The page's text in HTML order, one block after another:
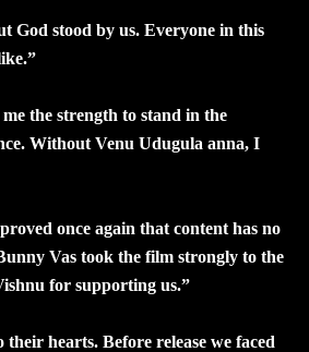
God stood by us. Everyone in this
the strength to stand in the
Without Venu Udugula anna, I
once again that content has no
Vas took the film strongly to the
for supporting us.”
hearts. Before release we faced